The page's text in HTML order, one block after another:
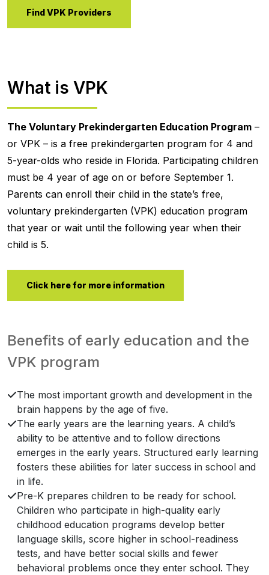
Find VPK Providers
What is VPK
The Voluntary Prekindergarten Education Program –
or VPK – is a free prekindergarten program for 4 and
5-year-olds who reside in Florida. Participating children
must be 4 year of age on or before September 1.
Parents can enroll their child in the state’s free,
voluntary prekindergarten (VPK) education program
that year or wait until the following year when their
child is 5.
Click here for more information
Benefits of early education and the
VPK program
The most important growth and development in the
brain happens by the age of five.
The early years are the learning years. A child’s
ability to be attentive and to follow directions
emerges in the early years. Structured early learning
fosters these abilities for later success in school and
in life.
Pre-K prepares children to be ready for school.
Children who participate in high-quality early
childhood education programs develop better
language skills, score higher in school-readiness
tests, and have better social skills and fewer
behavioral problems once they enter school. They